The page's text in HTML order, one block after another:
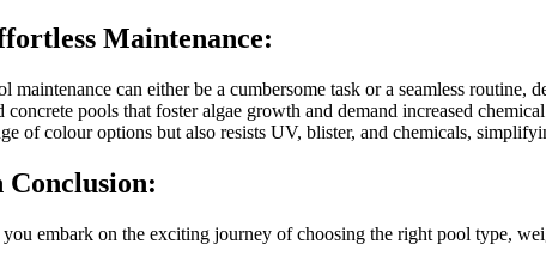
Maintenance:
maintenance can either be a cumbersome task or a seamless
concrete pools that foster algae growth and demand increased
of colour options but also resists UV, blister, and chemicals,
Conclusion:
embark on the exciting journey of choosing the right pool type,